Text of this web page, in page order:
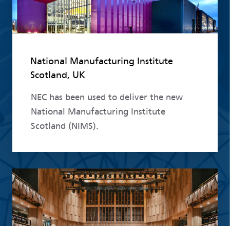
National Manufacturing Institute
Scotland, UK
NEC has been used to deliver the new
National Manufacturing Institute
Scotland (NIMS).
Read more